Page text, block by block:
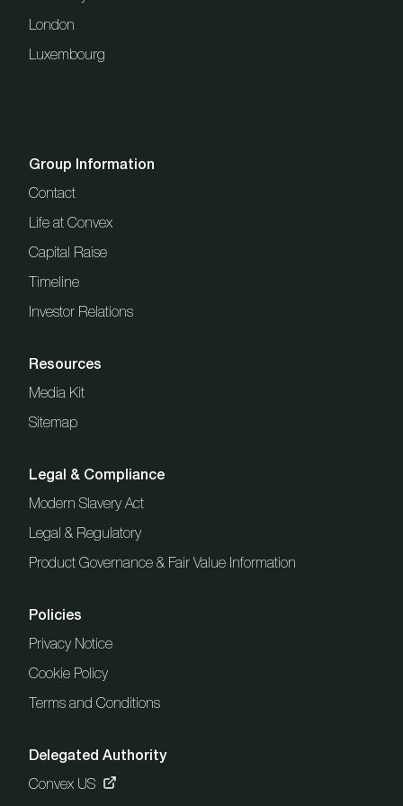
London
Luxembourg
Group Information
Contact
Life at Convex
Capital Raise
Timeline
Investor Relations
Resources
Media Kit
Sitemap
Legal & Compliance
Modern Slavery Act
Legal & Regulatory
Product Governance & Fair Value Information
Policies
Privacy Notice
Cookie Policy
Terms and Conditions
Delegated Authority
Convex US